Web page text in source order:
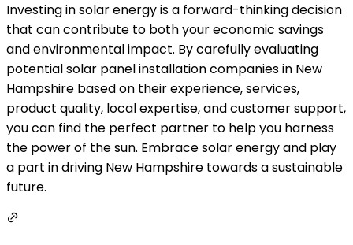
Investing in solar energy is a forward-thinking decision
that can contribute to both your economic savings
and environmental impact. By carefully evaluating
potential solar panel installation companies in New
Hampshire based on their experience, services,
product quality, local expertise, and customer support,
you can find the perfect partner to help you harness
the power of the sun. Embrace solar energy and play
a part in driving New Hampshire towards a sustainable
future.